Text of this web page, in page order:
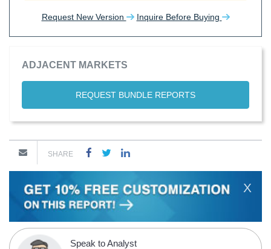
Request New Version Inquire Before Buying
ADJACENT MARKETS
REQUEST BUNDLE REPORTS
SHARE
X
Speak to Analyst